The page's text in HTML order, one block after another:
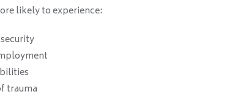
likely to experience:
trauma